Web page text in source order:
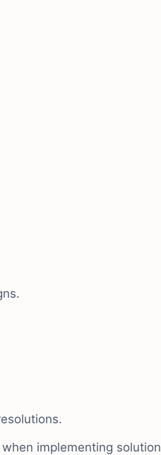
implementing